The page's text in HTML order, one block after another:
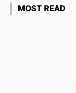
MOST READ